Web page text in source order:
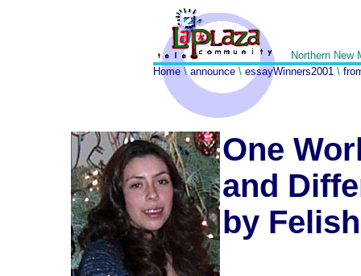
Northern New
Home \announce \ essayWinners2001 \
One
and
by